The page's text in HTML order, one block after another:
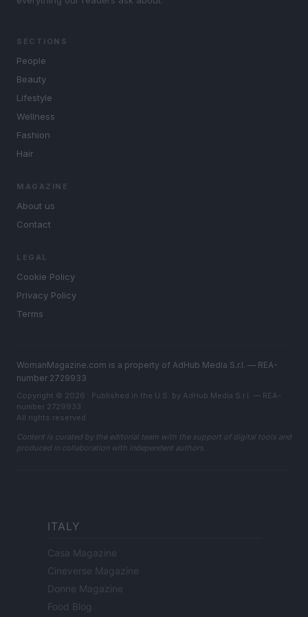
SECTIONS
People
Beauty
Lifestyle
Wellness
Fashion
Hair
MAGAZINE
About us
Contact
LEGAL
Cookie Policy
Privacy Policy
Terms
WomanMagazine.com is a property of AdHub Media S.r.l. — REA-
number 2729933
Copyright © 2026 · Published in the U.S. by AdHub Media S.r.l. — REA-
number 2729933
All rights reserved
Content is curated by the editorial team with the support of digital tools and
produced in collaboration with independent authors.
ITALY
Casa Magazine
Cineverse Magazine
Donne Magazine
Food Blog